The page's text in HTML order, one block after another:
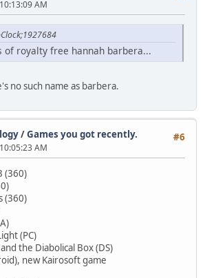
AM
of royalty free hannah barbera...
no such name as barbera.
#6
/Games you got recently.
AM
(360)
(360)
(PC)
the Diabolical Box (DS)
new Kairosoft game